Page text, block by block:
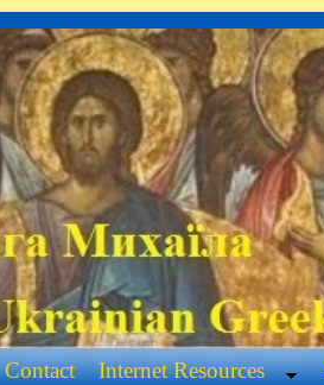
Contact Internet Resources